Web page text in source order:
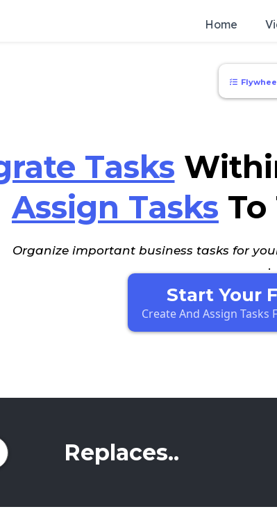
Home
Tasks
Assign Tasks
Organize important business tasks for
.
Start Your
Create And Assign Tasks
Replaces..